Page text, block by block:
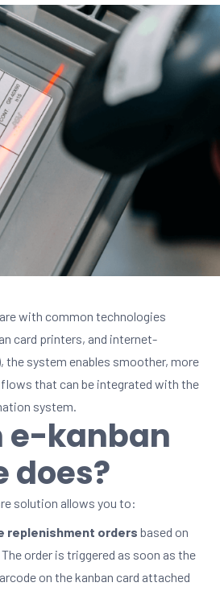
with common technologies
card printers, and internet-
the system enables smoother, more
flows that can be integrated with the
system.
e-kanban
does?
solution allows you to:
replenishment orders based on
order is triggered as soon as the
on the kanban card attached